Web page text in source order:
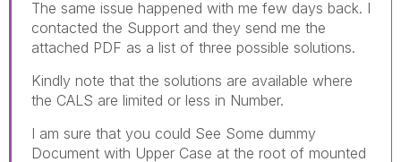
The same issue happened with me few days back. I
contacted the Support and they send me the
attached PDF as a list of three possible solutions.
Kindly note that the solutions are available where
the CALS are limited or less in Number.
I am sure that you could See Some dummy
Document with Upper Case at the root of mounted